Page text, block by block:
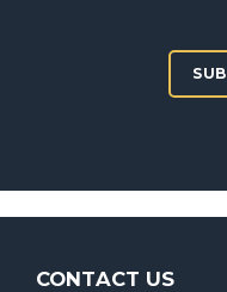
CONTACT US